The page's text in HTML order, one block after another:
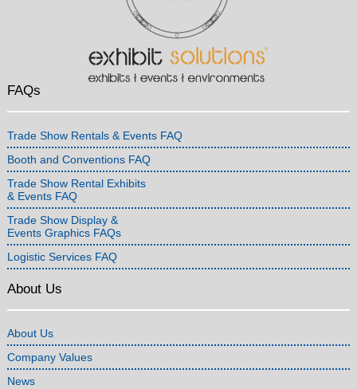
FAQs
Trade Show Rentals & Events FAQ
Booth and Conventions FAQ
Trade Show Rental Exhibits
& Events FAQ
Trade Show Display &
Events Graphics FAQs
Logistic Services FAQ
About Us
About Us
Company Values
News